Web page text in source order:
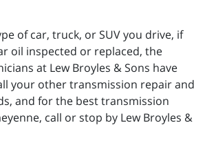
of car, truck, or SUV you drive, if
oil inspected or replaced, the
at Lew Broyles & Sons have
your other transmission repair and
and for the best transmission
call or stop by Lew Broyles &